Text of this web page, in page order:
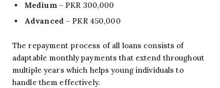
Medium– PKR 300,000
Advanced – PKR 450,000
The repayment process of all loans consists of
adaptable monthly payments that extend throughout
multiple years which helps young individuals to
handle them effectively.